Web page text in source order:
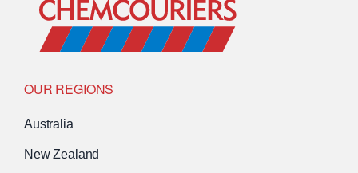
Go to Home
OUR REGIONS
Australia
New Zealand